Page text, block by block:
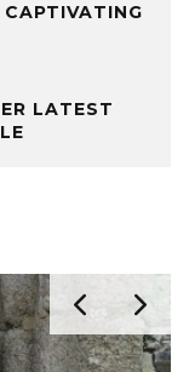
CAPTIVATING
LATEST